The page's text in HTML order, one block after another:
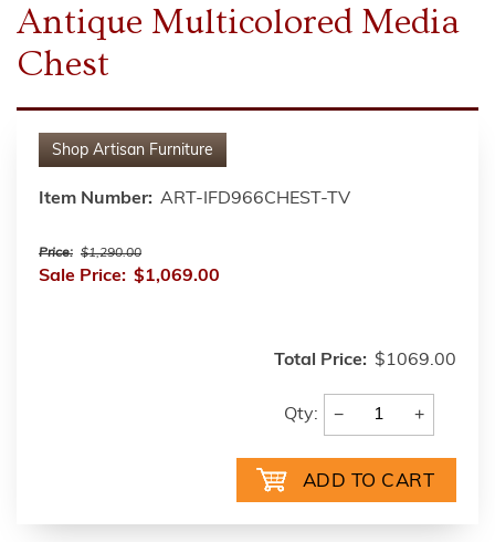
Antique Multicolored Media
Chest
Shop Artisan Furniture
Item Number: ART-IFD966CHEST-TV
Price: $1,290.00
Sale Price: $1,069.00
Total Price: $1069.00
Qty: − +